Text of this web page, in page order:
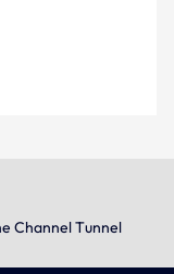
Channel Tunnel